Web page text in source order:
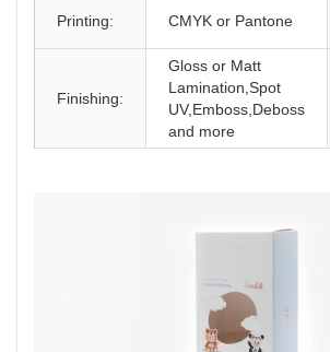
Printing: CMYK or Pantone
Finishing:
Gloss or Matt
Lamination,Spot
UV,Emboss,Deboss
and more